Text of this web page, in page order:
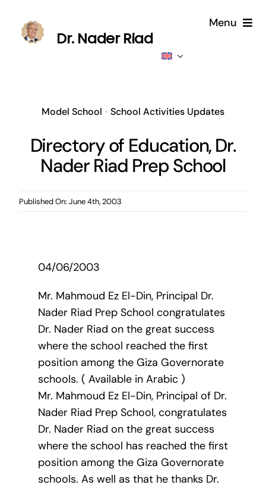
content
Dr. Nader Riad
Menu
Published
Contributions
Model School • School Activities Updates
Directory of Education, Dr.
Nader Riad Prep School
Published On: June 4th, 2003
04/06/2003
Mr. Mahmoud Ez El-Din, Principal Dr.
Nader Riad Prep School congratulates
Dr. Nader Riad on the great success
where the school reached the first
position among the Giza Governorate
schools. ( Available in Arabic )
Mr. Mahmoud Ez El-Din, Principal of Dr.
Nader Riad Prep School, congratulates
Dr. Nader Riad on the great success
where the school has reached the first
position among the Giza Governorate
schools. As well as that he thanks Dr.